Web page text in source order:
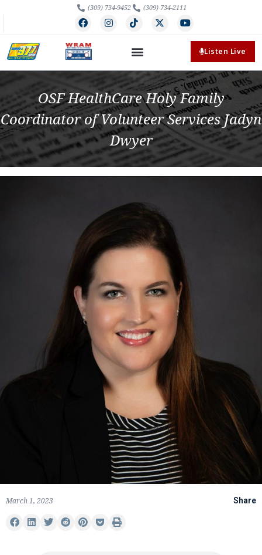
(309) 734-9452 (309) 734-2111
Listen Live
OSF HealthCare Holy Family
Coordinator of Volunteer Services Jadyn
Dwyer
March 1, 2023 Share